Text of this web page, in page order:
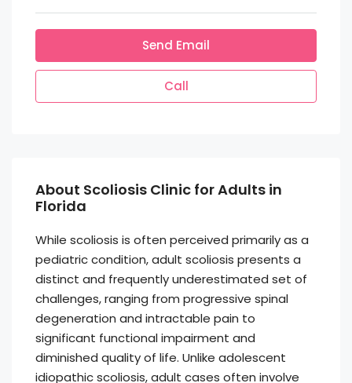
Send Email
Call
About Scoliosis Clinic for Adults in
Florida
While scoliosis is often perceived primarily as a
pediatric condition, adult scoliosis presents a
distinct and frequently underestimated set of
challenges, ranging from progressive spinal
degeneration and intractable pain to
significant functional impairment and
diminished quality of life. Unlike adolescent
idiopathic scoliosis, adult cases often involve